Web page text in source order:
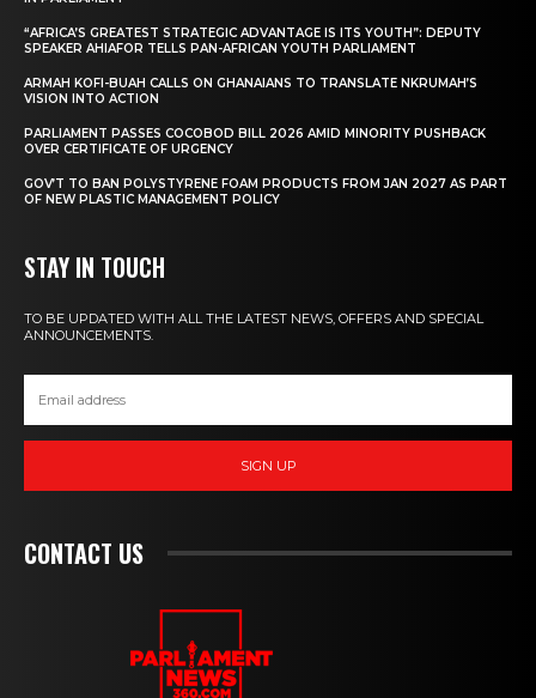
“AFRICA’S GREATEST STRATEGIC ADVANTAGE IS ITS YOUTH”: DEPUTY
SPEAKER AHIAFOR TELLS PAN-AFRICAN YOUTH PARLIAMENT
ARMAH KOFI-BUAH CALLS ON GHANAIANS TO TRANSLATE NKRUMAH’S
VISION INTO ACTION
PARLIAMENT PASSES COCOBOD BILL 2026 AMID MINORITY PUSHBACK
OVER CERTIFICATE OF URGENCY
GOV’T TO BAN POLYSTYRENE FOAM PRODUCTS FROM JAN 2027 AS PART
OF NEW PLASTIC MANAGEMENT POLICY
STAY IN TOUCH
TO BE UPDATED WITH ALL THE LATEST NEWS, OFFERS AND SPECIAL
ANNOUNCEMENTS.
SIGN UP
CONTACT US